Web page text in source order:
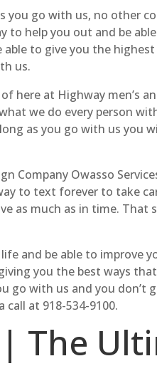
go with us, no other
help you out and be
to give you the
us.
here at Highway men’s
we do every person
as you go with us you
Company Owasso
to text forever to take
as much as in time.
and be able to improve
you the best ways
go with us and you don’t
at 918-534-9100.
The